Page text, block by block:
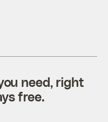
need, right
free.